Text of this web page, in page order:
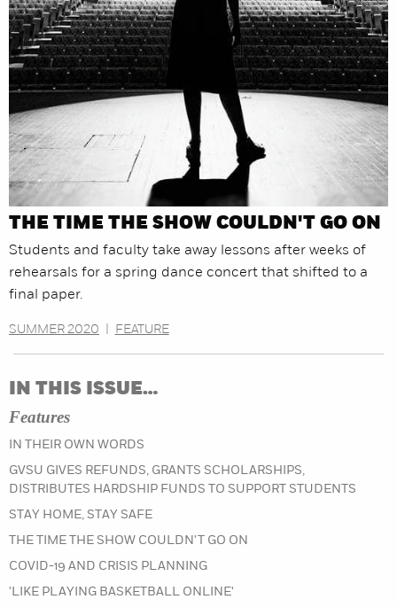
THE TIME THE SHOW COULDN'T GO ON
Students and faculty take away lessons after weeks of
rehearsals for a spring dance concert that shifted to a
final paper.
SUMMER 2020 FEATURE
IN THIS ISSUE…
Features
IN THEIR OWN WORDS
GVSU GIVES REFUNDS, GRANTS SCHOLARSHIPS,
DISTRIBUTES HARDSHIP FUNDS TO SUPPORT STUDENTS
STAY HOME, STAY SAFE
THE TIME THE SHOW COULDN'T GO ON
COVID-19 AND CRISIS PLANNING
'LIKE PLAYING BASKETBALL ONLINE'